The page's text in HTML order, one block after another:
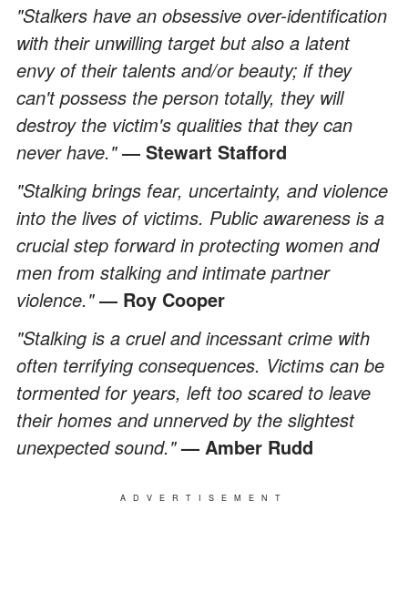
"Stalkers have an obsessive over-identification
with their unwilling target but also a latent
envy of their talents and/or beauty; if they
can't possess the person totally, they will
destroy the victim's qualities that they can
never have."― Stewart Stafford
"Stalking brings fear, uncertainty, and violence
into the lives of victims. Public awareness is a
crucial step forward in protecting women and
men from stalking and intimate partner
violence."― Roy Cooper
"Stalking is a cruel and incessant crime with
often terrifying consequences. Victims can be
tormented for years, left too scared to leave
their homes and unnerved by the slightest
unexpected sound."— Amber Rudd
ADVERTISEMENT